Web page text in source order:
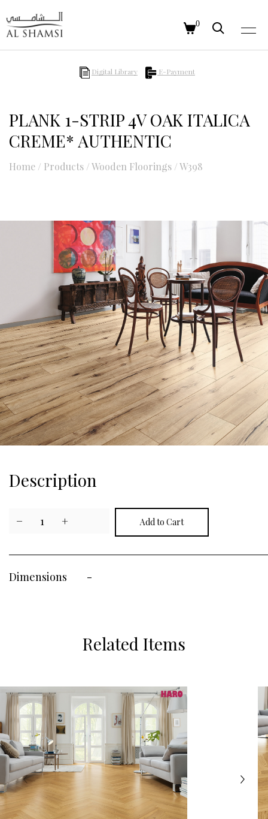
0
Digital Library E-Payment
PLANK 1-STRIP 4V OAK ITALICA
CREME* AUTHENTIC
Home / Products /Wooden Floorings /W398
Description
− 1 +
Dimensions -
Related Items